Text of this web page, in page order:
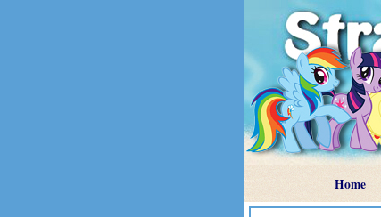
Home